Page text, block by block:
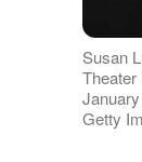
Susan
Theater
Getty